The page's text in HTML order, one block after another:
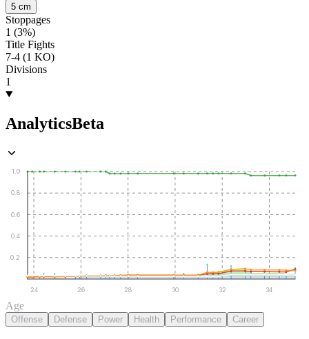
5 cm
Stoppages
1 (3%)
Title Fights
7-4 (1 KO)
Divisions
1
AnalyticsBeta
0.2
0.4
0.6
0.8
1.0
24 26 28 30 32 34
Age
Offense Defense Power Health Performance Career